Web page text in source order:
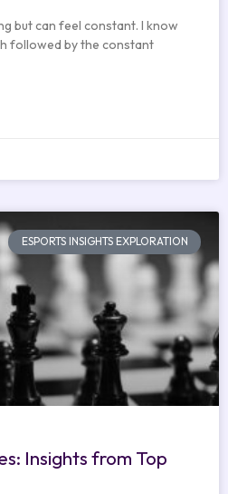
but can feel constant. I know
followed by the constant
ESPORTS INSIGHTS EXPLORATION
Insights from Top